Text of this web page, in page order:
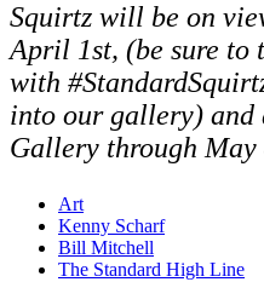
Squirtz will be on
April 1st, (be sure to
with
into our gallery) and
Gallery through May
Art
Kenny Scharf
Bill Mitchell
The Standard High Line